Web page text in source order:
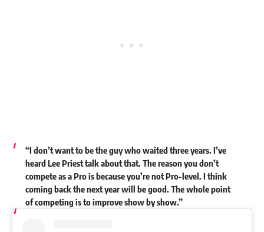
“I don’t want to be the guy who waited three years. I’ve
heard Lee Priest talk about that. The reason you don’t
compete as a Pro is because you’re not Pro-level. I think
coming back the next year will be good. The whole point
of competing is to improve show by show.”